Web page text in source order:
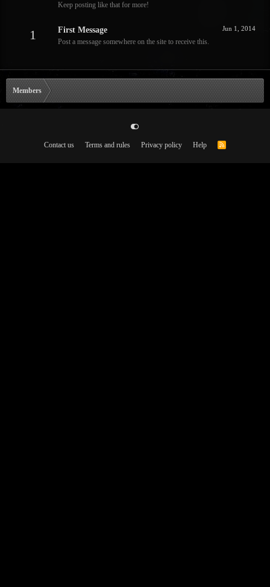
Keep posting like that for more!
1 Jun 1, 2014
First Message
Post a message somewhere on the site to receive this.
Members
Contact us Terms and rules Privacy policy Help
R